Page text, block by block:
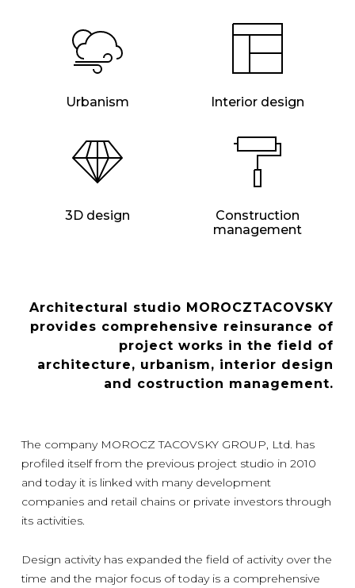
Urbanism Interior design
3D design
Construction
management
Architectural studio MOROCZTACOVSKY
provides comprehensive reinsurance of
project works in the field of
architecture, urbanism, interior design
and costruction management.
The company MOROCZ TACOVSKY GROUP, Ltd. has
profiled itself from the previous project studio in 2010
and today it is linked with many development
companies and retail chains or private investors through
its activities.
Design activity has expanded the field of activity over the
time and the major focus of today is a comprehensive